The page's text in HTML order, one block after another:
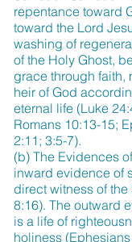
repentance toward
toward the Lord
washing of
of the Holy Ghost,
grace through faith,
heir of God
eternal life (Luke
Romans 10:13-15;
2:11; 3:5-7).
(b) The Evidences
inward evidence of
direct witness of
8:16). The outward
is a life of
holiness